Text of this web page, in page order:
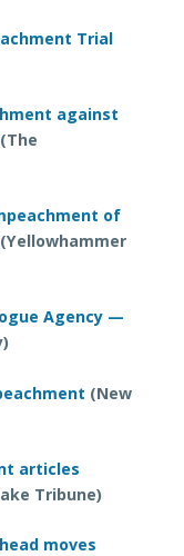
Trial
against
(The
of
(Yellowhammer
Agency —
(New
articles
Tribune)
moves